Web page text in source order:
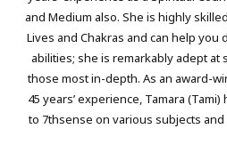
and Medium also. She is highly
Lives and Chakras and can help
abilities; she is remarkably adept at
those most in-depth. As an award-
45 years’ experience, Tamara
to 7thsense on various subjects and